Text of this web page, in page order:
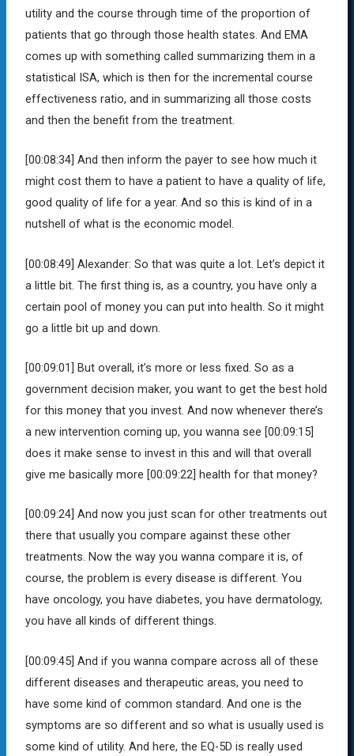
utility and the course through time of the proportion of
patients that go through those health states. And EMA
comes up with something called summarizing them in a
statistical ISA, which is then for the incremental course
effectiveness ratio, and in summarizing all those costs
and then the benefit from the treatment.
[00:08:34] And then inform the payer to see how much it
might cost them to have a patient to have a quality of life,
good quality of life for a year. And so this is kind of in a
nutshell of what is the economic model.
[00:08:49]Alexander: So that was quite a lot. Let’s depict it
a little bit. The first thing is, as a country, you have only a
certain pool of money you can put into health. So it might
go a little bit up and down.
[00:09:01] But overall, it’s more or less fixed. So as a
government decision maker, you want to get the best hold
for this money that you invest. And now whenever there’s
a new intervention coming up, you wanna see [00:09:15]
does it make sense to invest in this and will that overall
give me basically more [00:09:22] health for that money?
[00:09:24] And now you just scan for other treatments out
there that usually you compare against these other
treatments. Now the way you wanna compare it is, of
course, the problem is every disease is different. You
have oncology, you have diabetes, you have dermatology,
you have all kinds of different things.
[00:09:45] And if you wanna compare across all of these
different diseases and therapeutic areas, you need to
have some kind of common standard. And one is the
symptoms are so different and so what is usually used is
some kind of utility. And here, the EQ-5D is really used